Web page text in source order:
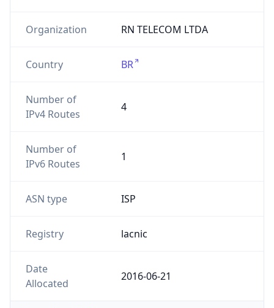
Organization RN TELECOM LTDA
Country BR
Number of
IPv4 Routes
4
Number of
IPv6 Routes
1
ASN type ISP
Registry lacnic
Date
Allocated
2016-06-21